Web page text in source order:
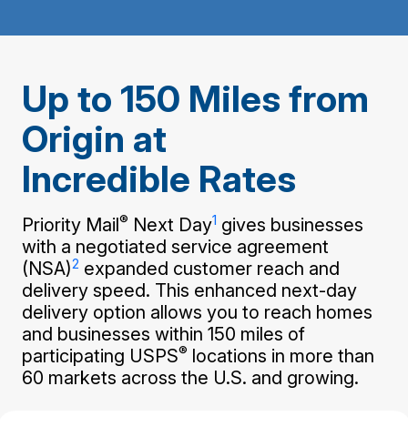
Custom Mail, Cards, & Envelopes
Postage Prices
Mail & Shipping Services
Priority Mail
USPS Ground Advantage
First-Class Mail
Military & Diplomatic Mail
Mailbox Guidelines
Promotions & Incentives
USPS Connect
eCommerce
Local
Postage Options
Verifying Postage
Returns Services
Label Broker for Business
Completing Customs Forms
Military & Diplomatic Mail
Sending Money Abroad
Passports
Comparing International Shipping
Services
Priority Mail Express International
Priority Mail International
First-Class Package International
Up to 150 Miles from
Origin at
Incredible Rates
Priority Mail® Next Day1 gives businesses
with a negotiated service agreement
(NSA)2 expanded customer reach and
delivery speed. This enhanced next-day
delivery option allows you to reach homes
and businesses within 150 miles of
participating USPS® locations in more than
60 markets across the U.S. and growing.